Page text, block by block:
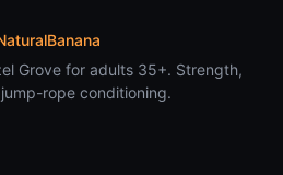
Grove for adults 35+. Strength,
rope conditioning.